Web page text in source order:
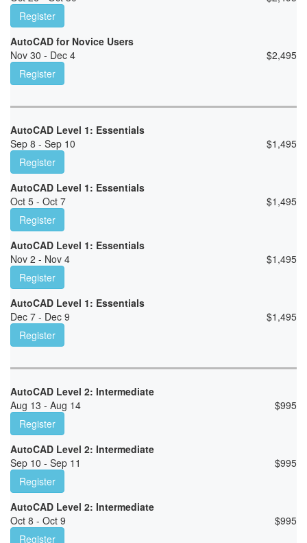
Register
AutoCAD for Novice Users
Nov 30 - Dec 4
$2,495
Register
AutoCAD Level 1: Essentials
Sep 8 - Sep 10
$1,495
Register
AutoCAD Level 1: Essentials
Oct 5 - Oct 7
$1,495
Register
AutoCAD Level 1: Essentials
Nov 2 - Nov 4
$1,495
Register
AutoCAD Level 1: Essentials
Dec 7 - Dec 9
$1,495
Register
AutoCAD Level 2: Intermediate
Aug 13 - Aug 14
$995
Register
AutoCAD Level 2: Intermediate
Sep 10 - Sep 11
$995
Register
AutoCAD Level 2: Intermediate
Oct 8 - Oct 9
$995
Register